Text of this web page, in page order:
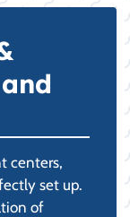
centers,
set up.
of